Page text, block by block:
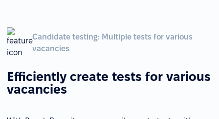
Candidate testing: Multiple tests for various
vacancies
Efficiently create tests for various
vacancies